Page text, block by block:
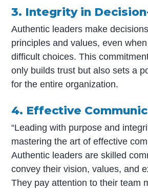
3. Integrity in
Authentic leaders make
principles and values, even
difficult choices. This
only builds trust but also sets a
for the entire organization.
4. Effective
“Leading with purpose and
mastering the art of effective
Authentic leaders are skilled
convey their vision, values, and
They pay attention to their team